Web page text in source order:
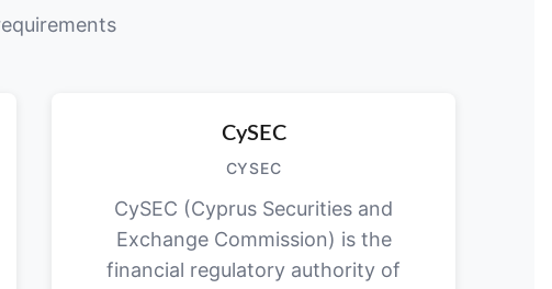
CySEC
CYSEC
CySEC (Cyprus Securities and
Exchange Commission) is the
financial regulatory authority of